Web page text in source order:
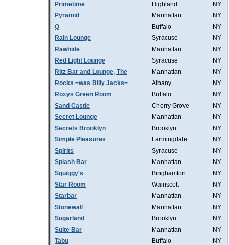
Primetime
Highland
NY
Pyramid
Manhattan
NY
Q
Buffalo
NY
Rain Lounge
Syracuse
NY
Rawhide
Manhattan
NY
Red Light Lounge
Syracuse
NY
Ritz Bar and Lounge, The
Manhattan
NY
Rocks =was Billy Jacks=
Albany
NY
Roxys Green Room
Buffalo
NY
Sand Castle
Cherry Grove
NY
Secret Lounge
Manhattan
NY
Secrets Brooklyn
Brooklyn
NY
Simple Pleasures
Farmingdale
NY
Spirits
Syracuse
NY
Splash Bar
Manhattan
NY
Squiggy's
Binghamton
NY
Star Room
Wainscott
NY
Starbar
Manhattan
NY
Stonewall
Manhattan
NY
Sugarland
Brooklyn
NY
Suite Bar
Manhattan
NY
Tabu
Buffalo
NY